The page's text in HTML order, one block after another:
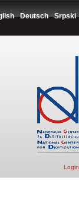
Deutsch Srpski
Login